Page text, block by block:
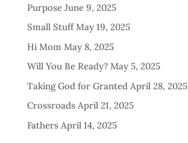
Purpose June 9, 2025
Small Stuff May 19, 2025
Hi Mom May 8, 2025
Will You Be Ready? May 5, 2025
Taking God for Granted April 28, 2025
Crossroads April 21, 2025
Fathers April 14, 2025